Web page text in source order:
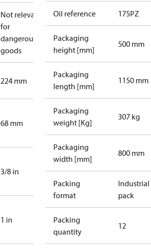
Not relevant
for
dangerous
goods
224 mm
68 mm
3/8 in
1 in
Oil reference 175PZ
Packaging
height [mm]
500 mm
Packaging
length [mm]
1150 mm
Packaging
weight [Kg]
307 kg
Packaging
width [mm]
800 mm
Packing
format
Industrial
pack
Packing
quantity
12